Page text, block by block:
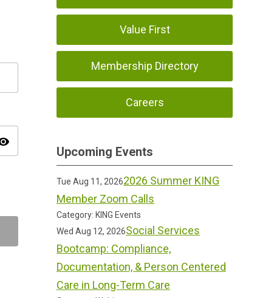
Value First
Membership Directory
Careers
Upcoming Events
Tue Aug 11, 20262026 Summer KING
Member Zoom Calls
Category: KING Events
Wed Aug 12, 2026Social Services
Bootcamp: Compliance,
Documentation, & Person Centered
Care in Long-Term Care